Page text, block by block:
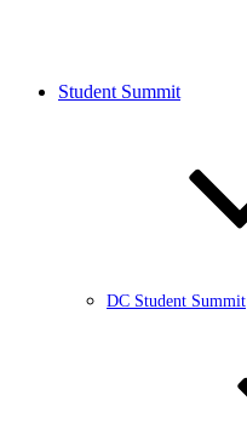
Student Summit
DC Student Summit